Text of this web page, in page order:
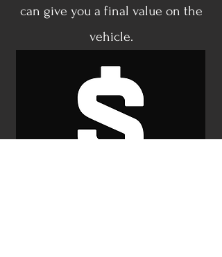
can give you a final value on the
vehicle.